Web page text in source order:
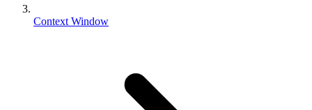
Context Window